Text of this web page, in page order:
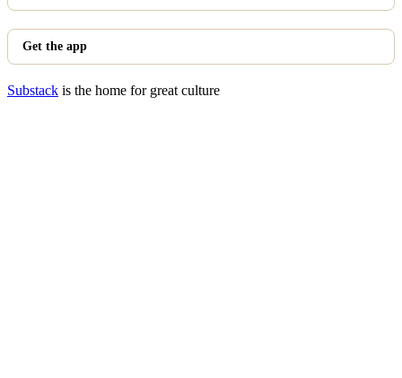
Get the app
Substack is the home for great culture